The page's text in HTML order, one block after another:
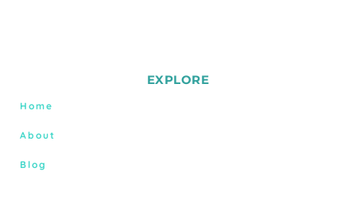
EXPLORE
Home
About
Blog